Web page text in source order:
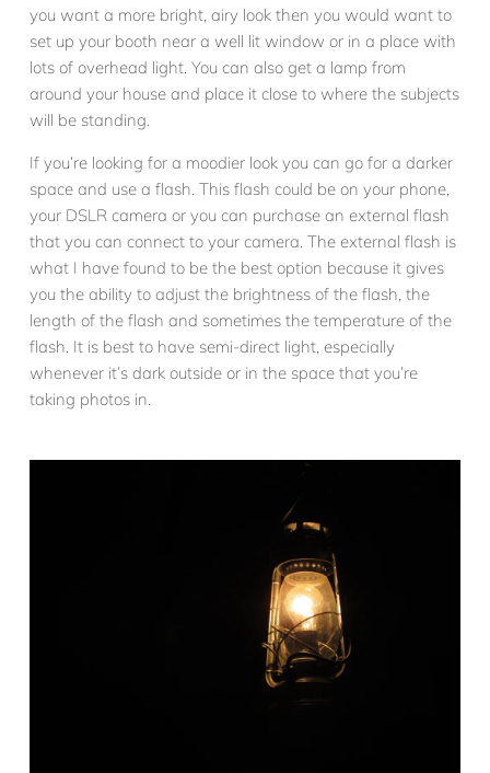
you want a more bright, airy look then you would want to
set up your booth near a well lit window or in a place with
lots of overhead light. You can also get a lamp from
around your house and place it close to where the subjects
will be standing.
If you’re looking for a moodier look you can go for a darker
space and use a flash. This flash could be on your phone,
your DSLR camera or you can purchase an external flash
that you can connect to your camera. The external flash is
what I have found to be the best option because it gives
you the ability to adjust the brightness of the flash, the
length of the flash and sometimes the temperature of the
flash. It is best to have semi-direct light, especially
whenever it’s dark outside or in the space that you’re
taking photos in.